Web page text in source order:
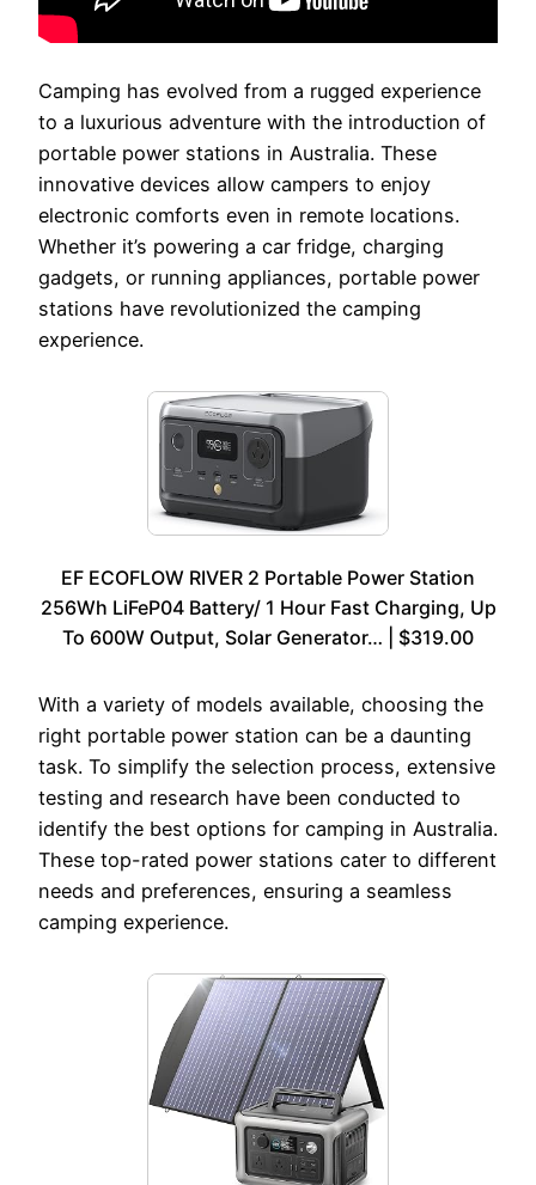
Camping has evolved from a rugged experience
to a luxurious adventure with the introduction of
portable power stations in Australia. These
innovative devices allow campers to enjoy
electronic comforts even in remote locations.
Whether it’s powering a car fridge, charging
gadgets, or running appliances, portable power
stations have revolutionized the camping
experience.
EF ECOFLOW RIVER 2 Portable Power Station
256Wh LiFeP04 Battery/ 1 Hour Fast Charging, Up
To 600W Output, Solar Generator… | $319.00
With a variety of models available, choosing the
right portable power station can be a daunting
task. To simplify the selection process, extensive
testing and research have been conducted to
identify the best options for camping in Australia.
These top-rated power stations cater to different
needs and preferences, ensuring a seamless
camping experience.